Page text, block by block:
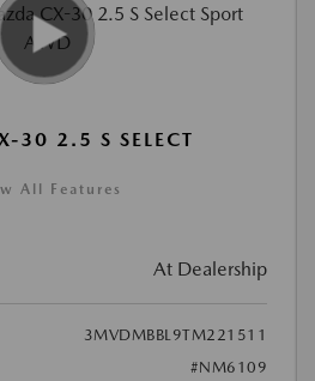
30 2.5 S SELECT
All Features
At Dealership
3MVDMBBL9TM221511
#NM6109